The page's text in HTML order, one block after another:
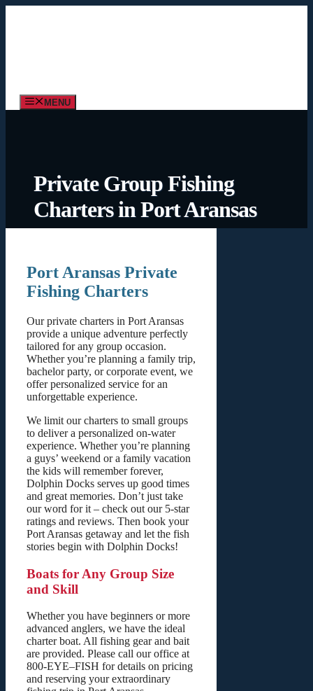
MENU
Private Group Fishing
Charters in Port Aransas
Port Aransas Private
Fishing Charters
Our private charters in Port Aransas
provide a unique adventure perfectly
tailored for any group occasion.
Whether you’re planning a family trip,
bachelor party, or corporate event, we
offer personalized service for an
unforgettable experience.
We limit our charters to small groups
to deliver a personalized on-water
experience. Whether you’re planning
a guys’ weekend or a family vacation
the kids will remember forever,
Dolphin Docks serves up good times
and great memories. Don’t just take
our word for it – check out our 5-star
ratings and reviews. Then book your
Port Aransas getaway and let the fish
stories begin with Dolphin Docks!
Boats for Any Group Size
and Skill
Whether you have beginners or more
advanced anglers, we have the ideal
charter boat. All fishing gear and bait
are provided. Please call our office at
800-EYE–FISH for details on pricing
and reserving your extraordinary